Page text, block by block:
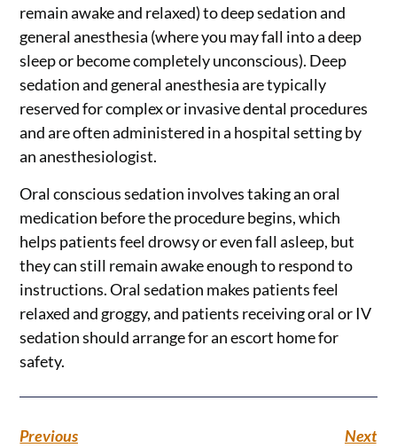
remain awake and relaxed) to deep sedation and
general anesthesia (where you may fall into a deep
sleep or become completely unconscious). Deep
sedation and general anesthesia are typically
reserved for complex or invasive dental procedures
and are often administered in a hospital setting by
an anesthesiologist.
Oral conscious sedation involves taking an oral
medication before the procedure begins, which
helps patients feel drowsy or even fall asleep, but
they can still remain awake enough to respond to
instructions. Oral sedation makes patients feel
relaxed and groggy, and patients receiving oral or IV
sedation should arrange for an escort home for
safety.
Previous Next